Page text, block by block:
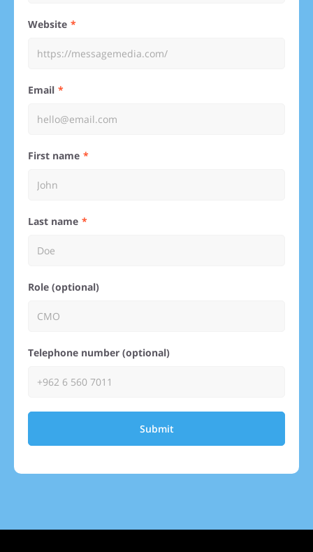
Website
Email
First name
Last name
Role (optional)
Telephone number (optional)
Submit